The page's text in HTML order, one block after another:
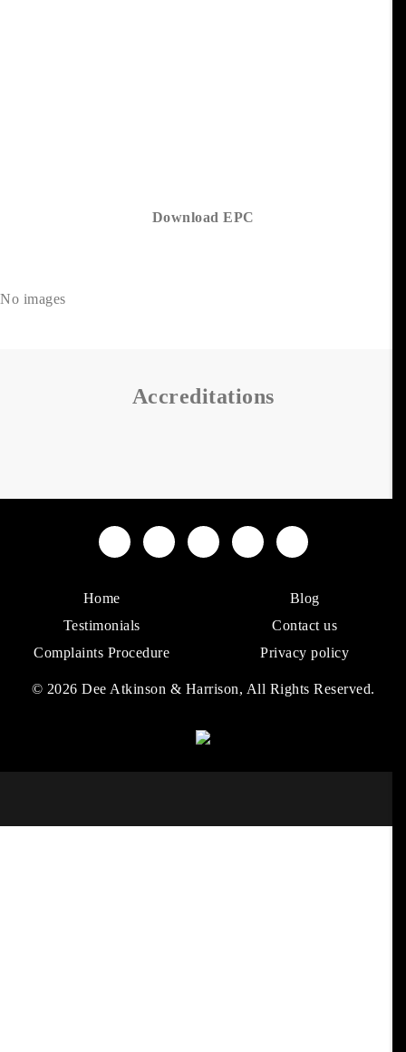
Download EPC
No images
Accreditations
Home
Blog
Testimonials
Contact us
Complaints Procedure
Privacy policy
© 2026 Dee Atkinson & Harrison, All Rights Reserved.